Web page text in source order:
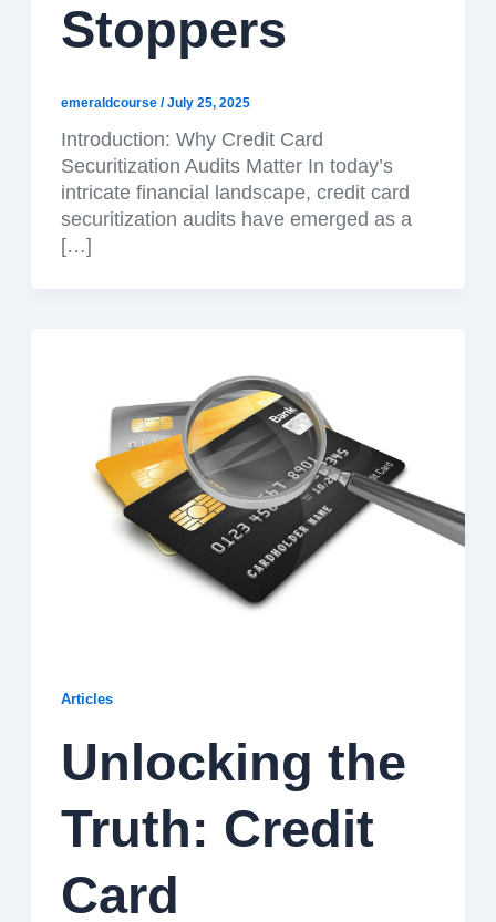
Stoppers
emeraldcourse /July 25, 2025
Introduction: Why Credit Card
Securitization Audits Matter In today’s
intricate financial landscape, credit card
securitization audits have emerged as a
[…]
Articles
Unlocking the
Truth: Credit
Card